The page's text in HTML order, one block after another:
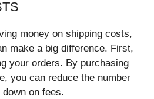
money on shipping costs,
make a big difference. First,
your orders. By purchasing
you can reduce the number
on fees.